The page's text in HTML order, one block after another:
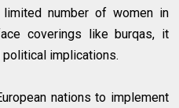
number of women in
coverings like burqas, it
implications.
nations to implement